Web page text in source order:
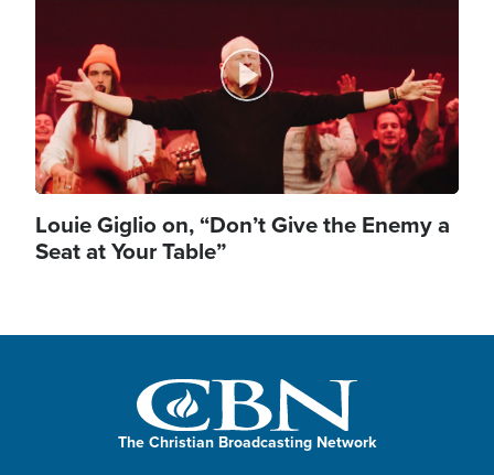
l
a
y
Louie Giglio on, “Don’t Give the Enemy a
Seat at Your Table”
The Christian Broadcasting Network